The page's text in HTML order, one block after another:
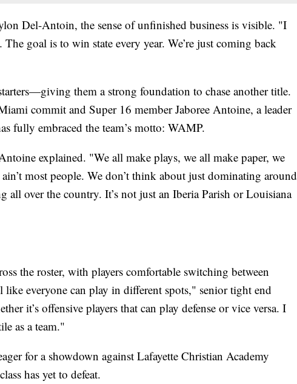
Del-Antoin, the sense of unfinished business is visible. "I
goal is to win state every year. We’re just coming back
them a strong foundation to chase another title.
commit and Super 16 member Jaboree Antoine, a leader
fully embraced the team’s motto: WAMP.
explained. "We all make plays, we all make paper, we
most people. We don’t think about just dominating around
all over the country. It’s not just an Iberia Parish or Louisiana
the roster, with players comfortable switching between
like everyone can play in different spots," senior tight end
it’s offensive players that can play defense or vice versa. I
as a team."
for a showdown against Lafayette Christian Academy
has yet to defeat.